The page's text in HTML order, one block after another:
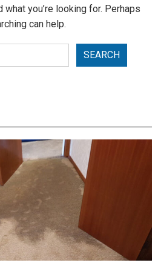
what you’re looking for. Perhaps
can help.